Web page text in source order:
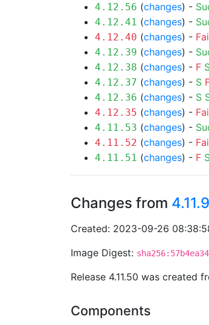
4.12.56 (changes) -
4.12.41 (changes) -
4.12.40 (changes) -
4.12.39 (changes) -
4.12.38 (changes) - F
4.12.37 (changes) - S
4.12.36 (changes) - S
4.12.35 (changes) -
4.11.53 (changes) -
4.11.52 (changes) -
4.11.51 (changes) - F
Changes from 4.11.9
Created: 2023-09-26
Image Digest:
Release 4.11.50 was created
Components